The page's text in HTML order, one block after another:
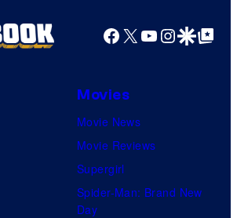
Facebook
X YouTube
GoogleGoogle Top
Movies
Movie News
Movie Reviews
Supergirl
Spider-Man: Brand New
Day